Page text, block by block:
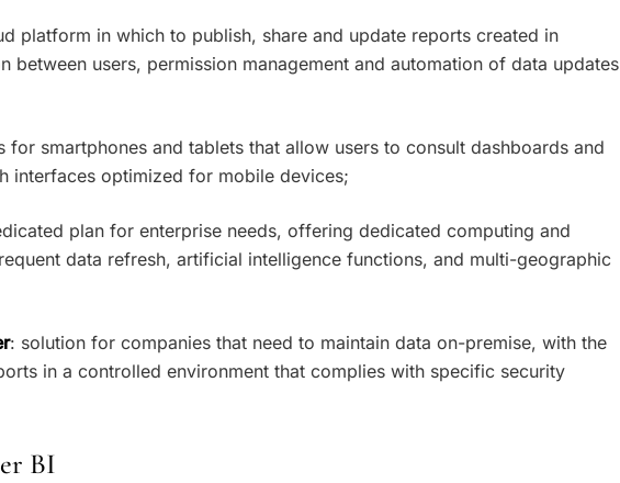
platform in which to publish, share and update reports created in
between users, permission management and automation of data updates
for smartphones and tablets that allow users to consult dashboards and
interfaces optimized for mobile devices;
plan for enterprise needs, offering dedicated computing and
data refresh, artificial intelligence functions, and multi-geographic
: solution for companies that need to maintain data on-premise, with the
in a controlled environment that complies with specific security
BI